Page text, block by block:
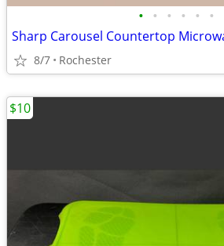
• • • • • •
8/7 Rochester
$10